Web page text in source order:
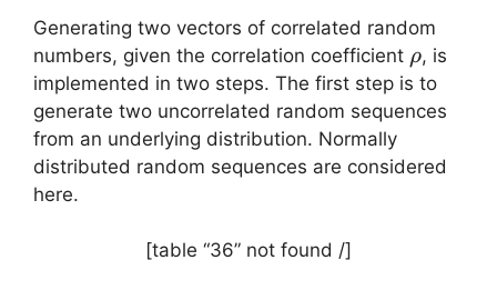
Generating two vectors of correlated random
numbers, given the correlation coefficient \rho
ρ, is
implemented in two steps. The first step is to
generate two uncorrelated random sequences
from an underlying distribution. Normally
distributed random sequences are considered
here.
[table “36” not found /]